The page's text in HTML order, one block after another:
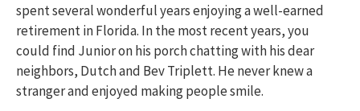
spent several wonderful years enjoying a well-earned
retirement in Florida. In the most recent years, you
could find Junior on his porch chatting with his dear
neighbors, Dutch and Bev Triplett. He never knew a
stranger and enjoyed making people smile.